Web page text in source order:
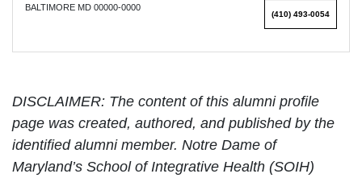
BALTIMORE MD 00000-0000
(410) 493-0054
DISCLAIMER: The content of this alumni profile
page was created, authored, and published by the
identified alumni member. Notre Dame of
Maryland’s School of Integrative Health (SOIH)